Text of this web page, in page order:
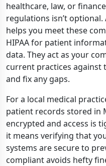
healthcare, law, or
regulations isn’t
helps you meet these
HIPAA for patient
data. They act as your
current practices against
and fix any gaps.
For a local medical
patient records stored in
encrypted and access is
it means verifying that
systems are secure to
compliant avoids hefty